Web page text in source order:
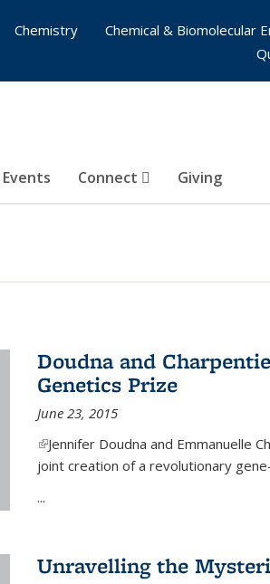
Events Connect Giving
Chemistry
Chemical & Biomolecular
Doudna and
Genetics Prize
June 23, 2015
(link is external)
Jennifer Doudna and Emmanuelle
joint creation of a revolutionary
...
Unravelling the